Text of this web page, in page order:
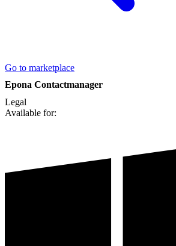
Go to marketplace
Epona Contactmanager
Legal
Available for: